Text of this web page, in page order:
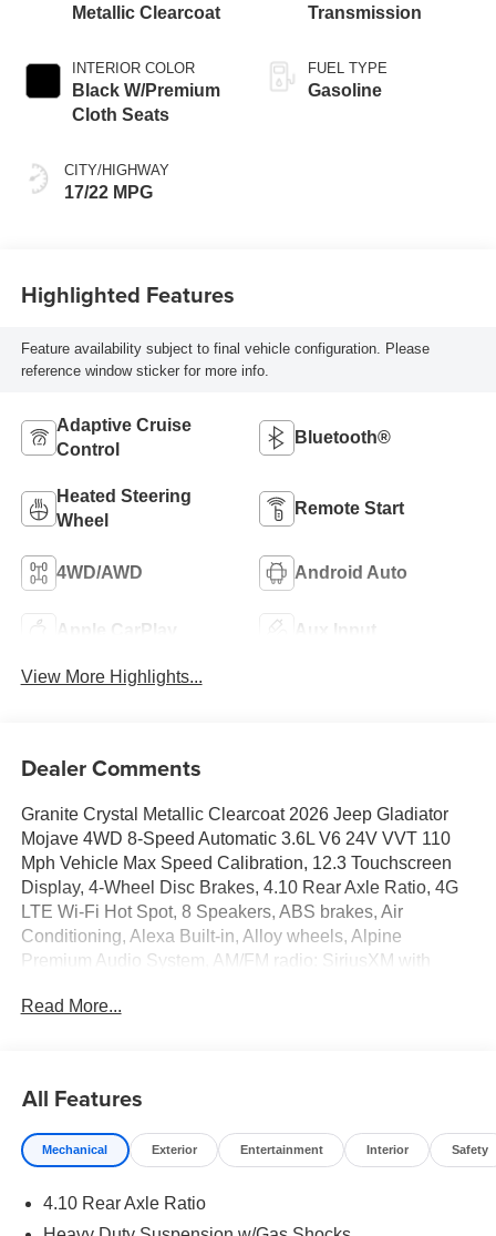
Metallic Clearcoat
INTERIOR COLOR
Black W/Premium
Cloth Seats
CITY/HIGHWAY
17/22 MPG
Transmission
FUEL TYPE
Gasoline
Highlighted Features
Feature availability subject to final vehicle configuration. Please
reference window sticker for more info.
Adaptive Cruise
Control
Bluetooth®
Heated Steering
Wheel
Remote Start
4WD/AWD Android Auto
Apple CarPlay Aux Input
View More Highlights...
Dealer Comments
Granite Crystal Metallic Clearcoat 2026 Jeep Gladiator
Mojave 4WD 8-Speed Automatic 3.6L V6 24V VVT 110
Mph Vehicle Max Speed Calibration, 12.3 Touchscreen
Display, 4-Wheel Disc Brakes, 4.10 Rear Axle Ratio, 4G
LTE Wi-Fi Hot Spot, 8 Speakers, ABS brakes, Air
Conditioning, Alexa Built-in, Alloy wheels, Alpine
Premium Audio System, AM/FM radio: SiriusXM with
Automatic temperature control, Body Color 3-Piece Hard
side impact airbags, Electronic Stability Control,
Emergency communication system: Jeep Connect, For
Details, Visit DriveUconnect.com, Freedom Panel
Center Armrest w/Storage, Front dual zone A/C, Front fog
lights, Front License Plate Bracket, Front reading lights,
Read More...
All Features
Mechanical Exterior Entertainment Interior Safety
4.10 Rear Axle Ratio